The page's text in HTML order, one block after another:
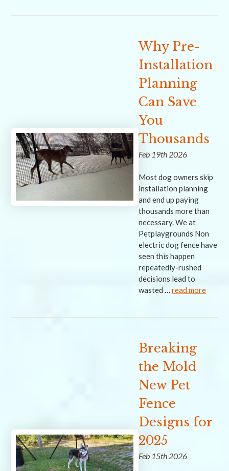
Why Pre-
Installation
Planning
Can Save
You
Thousands
Feb 19th 2026
Most dog owners skip
installation planning
and end up paying
thousands more than
necessary. We at
Petplaygrounds Non
electric dog fence have
seen this happen
repeatedly-rushed
decisions lead to
wasted … read more
Breaking
the Mold
New Pet
Fence
Designs for
2025
Feb 15th 2026